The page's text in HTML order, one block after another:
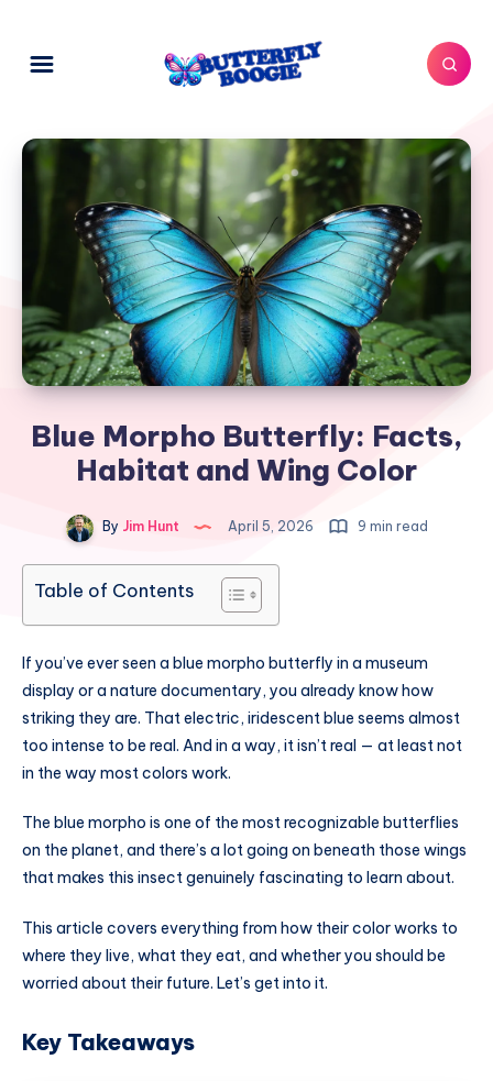
Blue Morpho Butterfly: Facts,
Habitat and Wing Color
By Jim Hunt April 5, 2026 9 min read
Table of Contents
If you’ve ever seen a blue morpho butterfly in a museum
display or a nature documentary, you already know how
striking they are. That electric, iridescent blue seems almost
too intense to be real. And in a way, it isn’t real — at least not
in the way most colors work.
The blue morpho is one of the most recognizable butterflies
on the planet, and there’s a lot going on beneath those wings
that makes this insect genuinely fascinating to learn about.
This article covers everything from how their color works to
where they live, what they eat, and whether you should be
worried about their future. Let’s get into it.
Key Takeaways